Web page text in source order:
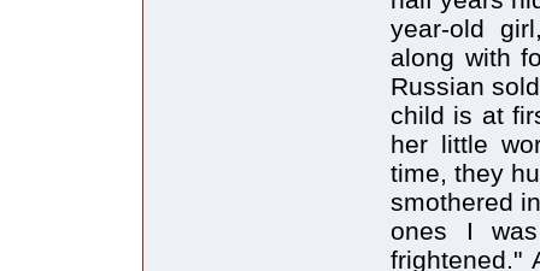
year-old
along with
Russian
child is at
her little
time, they
smothered
ones I
frightened."